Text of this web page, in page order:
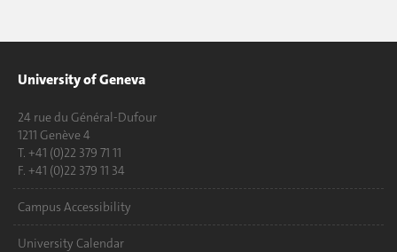
University of Geneva
24 rue du Général-Dufour
1211 Genève 4
T. +41 (0)22 379 71 11
F. +41 (0)22 379 11 34
Campus Accessibility
University Calendar